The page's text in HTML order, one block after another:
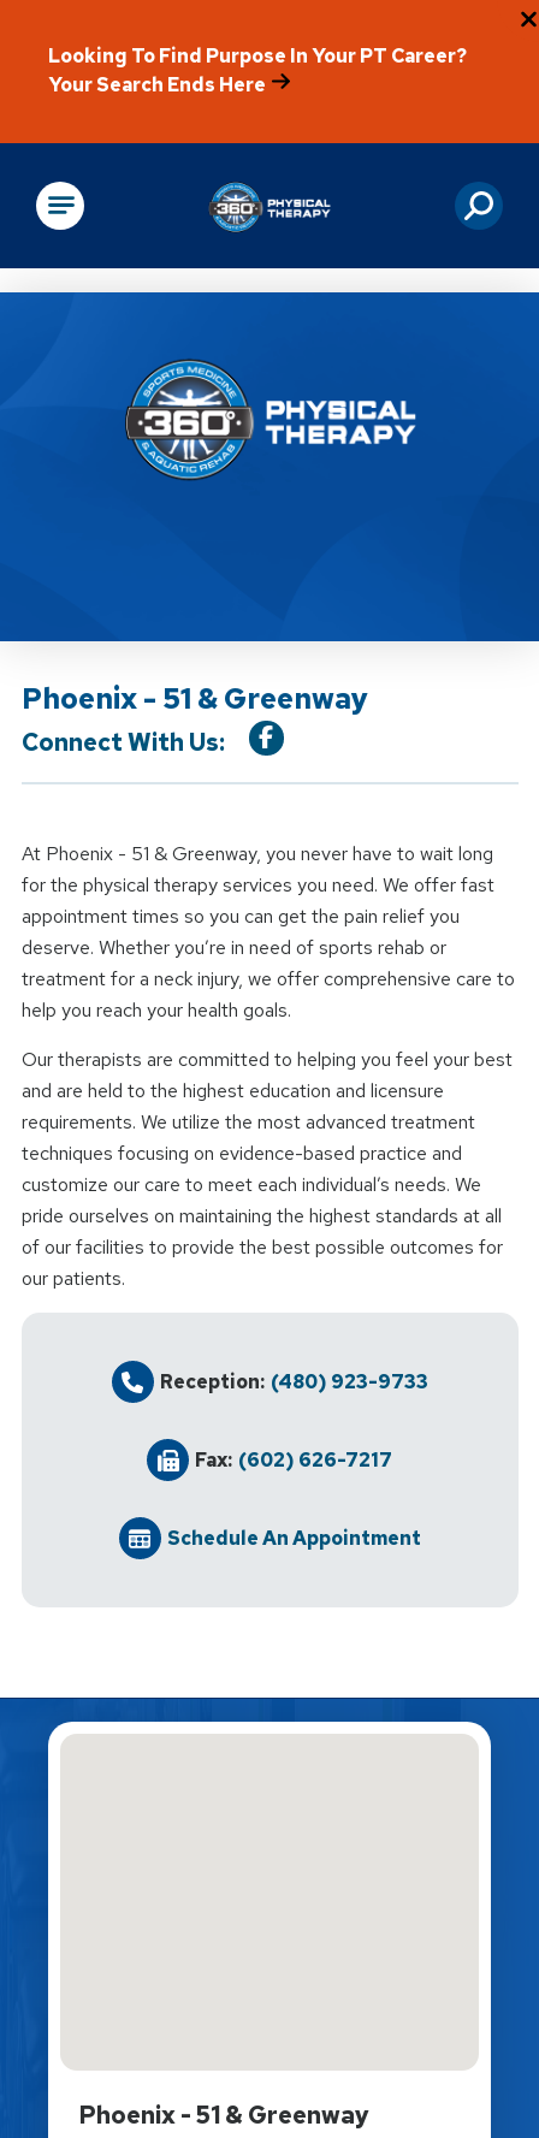
Looking To Find Purpose In Your PT Career?
Your Search Ends Here
Physical
Phoenix - 51 & Greenway
Connect With Us:
At Phoenix - 51 & Greenway, you never have to wait long
for the physical therapy services you need. We offer fast
appointment times so you can get the pain relief you
deserve. Whether you’re in need of sports rehab or
treatment for a neck injury, we offer comprehensive care to
help you reach your health goals.
Our therapists are committed to helping you feel your best
and are held to the highest education and licensure
requirements. We utilize the most advanced treatment
techniques focusing on evidence-based practice and
customize our care to meet each individual’s needs. We
pride ourselves on maintaining the highest standards at all
of our facilities to provide the best possible outcomes for
our patients.
Reception: (480) 923-9733
Fax: (602) 626-7217
Schedule An Appointment
Phoenix - 51 & Greenway